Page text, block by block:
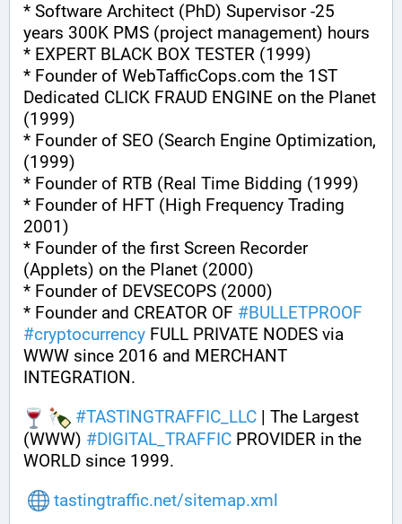
* Software Architect (PhD) Supervisor -25
years 300K PMS (project management) hours
* EXPERT BLACK BOX TESTER (1999)
* Founder of WebTafficCops.com the 1ST
Dedicated CLICK FRAUD ENGINE on the Planet
(1999)
* Founder of SEO (Search Engine Optimization,
(1999)
* Founder of RTB (Real Time Bidding (1999)
* Founder of HFT (High Frequency Trading
2001)
* Founder of the first Screen Recorder
(Applets) on the Planet (2000)
* Founder of DEVSECOPS (2000)
* Founder and CREATOR OF #BULLETPROOF
#cryptocurrency FULL PRIVATE NODES via
WWW since 2016 and MERCHANT
INTEGRATION.
#TASTINGTRAFFIC_LLC | The Largest
(WWW) #DIGITAL_TRAFFIC PROVIDER in the
WORLD since 1999.
tastingtraffic.net/sitemap.xml